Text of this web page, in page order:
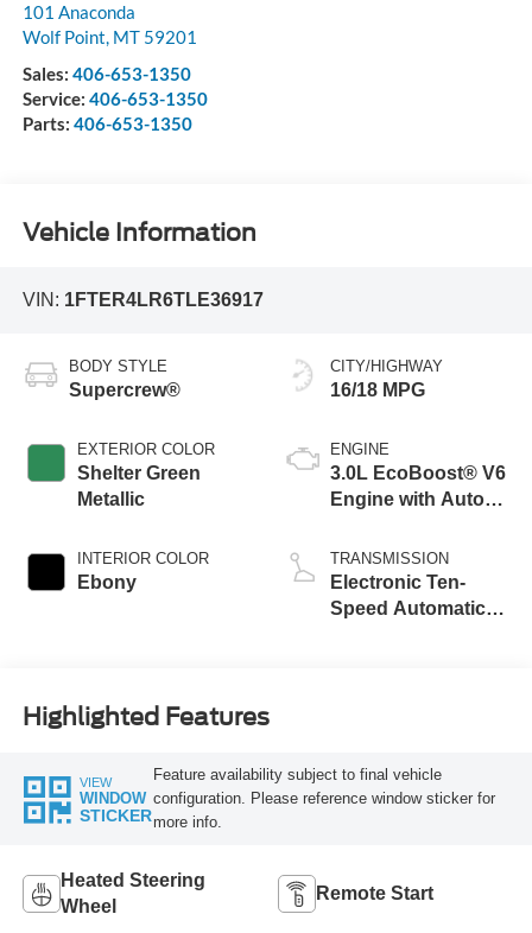
101 Anaconda
Wolf Point, MT 59201
Sales: 406-653-1350
Service: 406-653-1350
Parts: 406-653-1350
Vehicle Information
VIN: 1FTER4LR6TLE36917
BODY STYLE
Supercrew®
EXTERIOR COLOR
Shelter Green
Metallic
INTERIOR COLOR
Ebony
CITY/HIGHWAY
16/18 MPG
ENGINE
3.0L EcoBoost® V6
Engine with Auto
Technology
TRANSMISSION
Electronic Ten-
Speed Automatic
Highlighted Features
VIEW
WINDOW
STICKER
Feature availability subject to final vehicle
configuration. Please reference window sticker for
more info.
Heated Steering
Wheel
Remote Start